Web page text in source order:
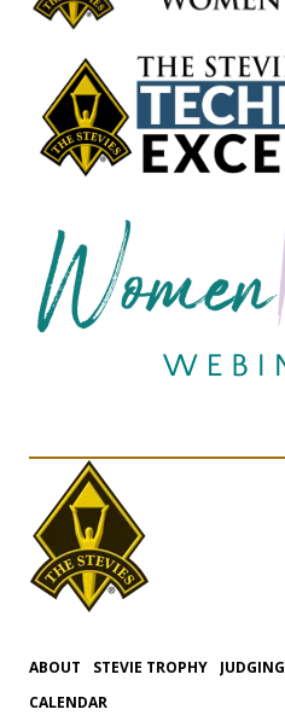
ABOUT STEVIE TROPHY JUDGING
CALENDAR